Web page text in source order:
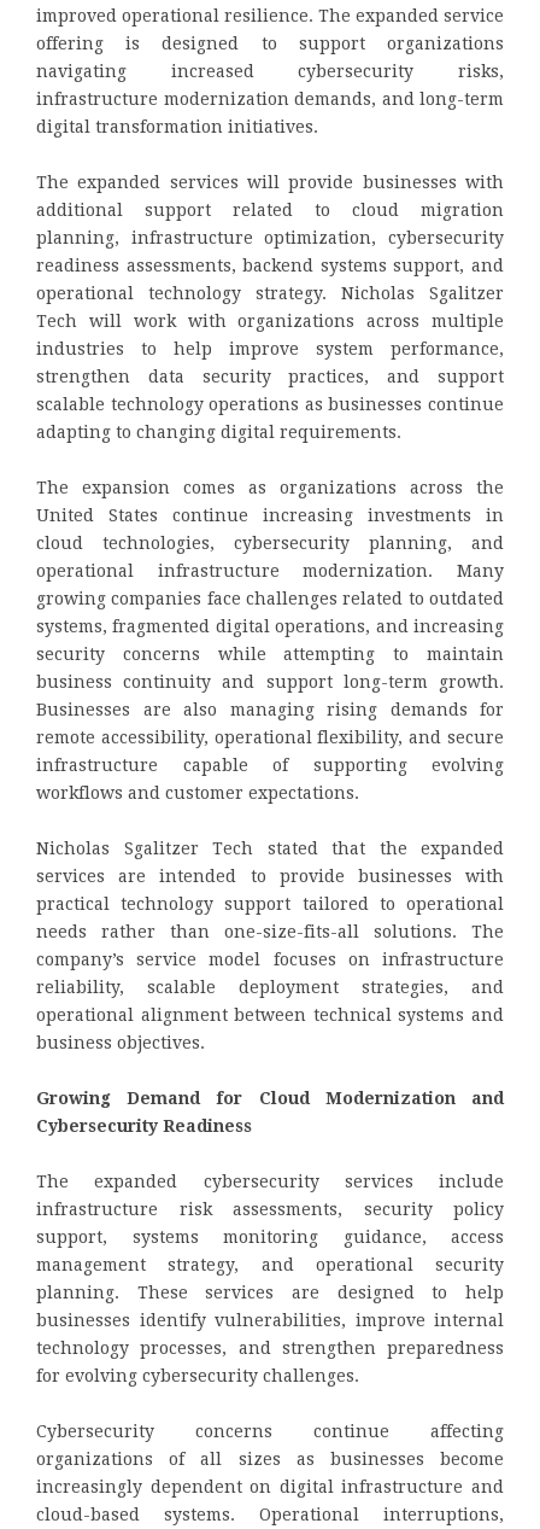
improved operational resilience. The expanded service
offering is designed to support organizations
navigating increased cybersecurity risks,
infrastructure modernization demands, and long-term
digital transformation initiatives.
The expanded services will provide businesses with
additional support related to cloud migration
planning, infrastructure optimization, cybersecurity
readiness assessments, backend systems support, and
operational technology strategy. Nicholas Sgalitzer
Tech will work with organizations across multiple
industries to help improve system performance,
strengthen data security practices, and support
scalable technology operations as businesses continue
adapting to changing digital requirements.
The expansion comes as organizations across the
United States continue increasing investments in
cloud technologies, cybersecurity planning, and
operational infrastructure modernization. Many
growing companies face challenges related to outdated
systems, fragmented digital operations, and increasing
security concerns while attempting to maintain
business continuity and support long-term growth.
Businesses are also managing rising demands for
remote accessibility, operational flexibility, and secure
infrastructure capable of supporting evolving
workflows and customer expectations.
Nicholas Sgalitzer Tech stated that the expanded
services are intended to provide businesses with
practical technology support tailored to operational
needs rather than one-size-fits-all solutions. The
company’s service model focuses on infrastructure
reliability, scalable deployment strategies, and
operational alignment between technical systems and
business objectives.
Growing Demand for Cloud Modernization and
Cybersecurity Readiness
The expanded cybersecurity services include
infrastructure risk assessments, security policy
support, systems monitoring guidance, access
management strategy, and operational security
planning. These services are designed to help
businesses identify vulnerabilities, improve internal
technology processes, and strengthen preparedness
for evolving cybersecurity challenges.
Cybersecurity concerns continue affecting
organizations of all sizes as businesses become
increasingly dependent on digital infrastructure and
cloud-based systems. Operational interruptions,